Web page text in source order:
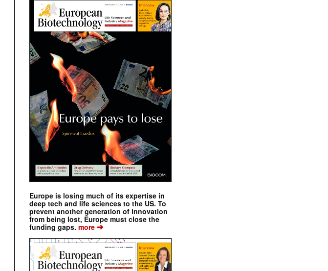
Europe is losing much of its expertise in
deep tech and life sciences to the US. To
prevent another generation of innovation
from being lost, Europe must close the
funding gaps. more ➔